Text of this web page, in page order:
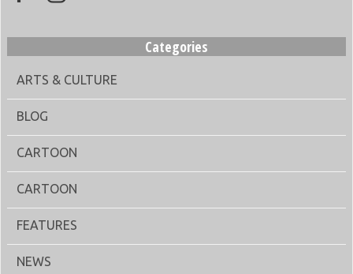
Categories
ARTS & CULTURE
BLOG
CARTOON
CARTOON
FEATURES
NEWS